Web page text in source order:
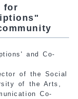
for
and Co-
of the Social
of the Arts,
Co-